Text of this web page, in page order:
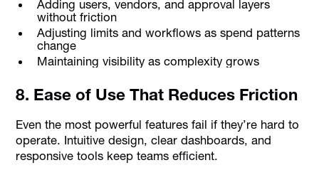
Adding users, vendors, and approval layers
without friction
Adjusting limits and workflows as spend patterns
change
Maintaining visibility as complexity grows
8. Ease of Use That Reduces Friction
Even the most powerful features fail if they’re hard to
operate. Intuitive design, clear dashboards, and
responsive tools keep teams efficient.